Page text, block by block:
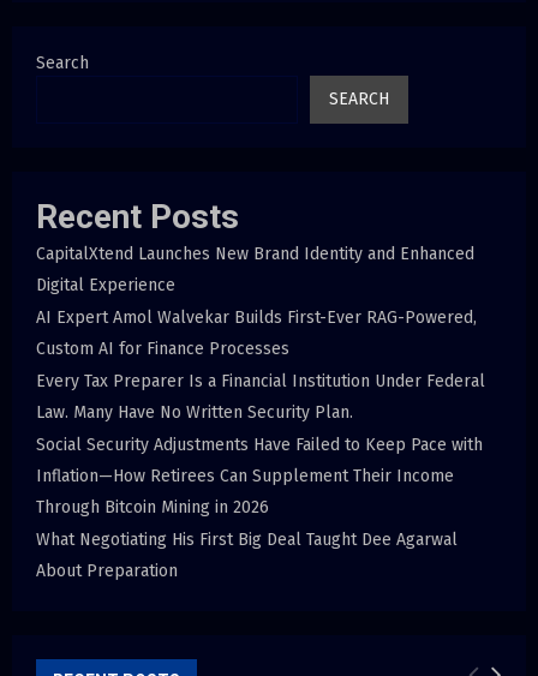
Search
SEARCH
Recent Posts
CapitalXtend Launches New Brand Identity and Enhanced
Digital Experience
AI Expert Amol Walvekar Builds First-Ever RAG-Powered,
Custom AI for Finance Processes
Every Tax Preparer Is a Financial Institution Under Federal
Law. Many Have No Written Security Plan.
Social Security Adjustments Have Failed to Keep Pace with
Inflation—How Retirees Can Supplement Their Income
Through Bitcoin Mining in 2026
What Negotiating His First Big Deal Taught Dee Agarwal
About Preparation